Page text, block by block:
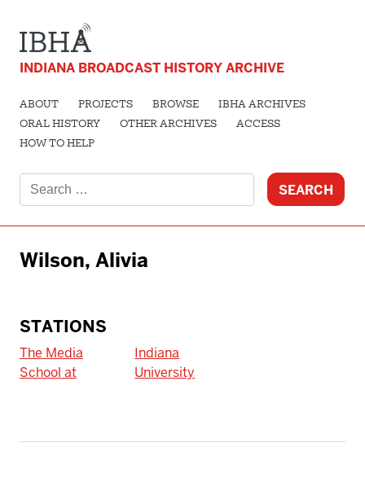
INDIANA BROADCAST HISTORY ARCHIVE
ABOUT PROJECTS BROWSE
IBHA ARCHIVES
ORAL HISTORY
OTHER ARCHIVES
ACCESS
HOW TO HELP
for:
Wilson, Alivia
STATIONS
The Media
School at
Indiana
University